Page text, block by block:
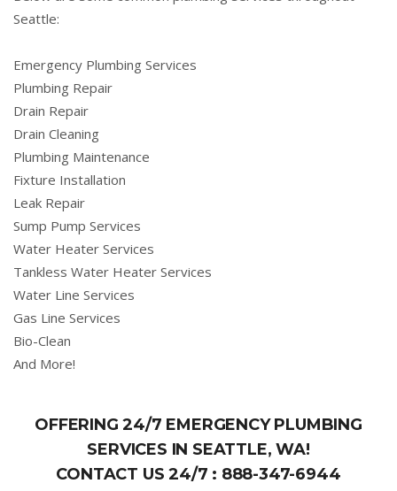
Seattle:
Emergency Plumbing Services
Plumbing Repair
Drain Repair
Drain Cleaning
Plumbing Maintenance
Fixture Installation
Leak Repair
Sump Pump Services
Water Heater Services
Tankless Water Heater Services
Water Line Services
Gas Line Services
Bio-Clean
And More!
OFFERING 24/7 EMERGENCY PLUMBING
SERVICES IN SEATTLE, WA!
CONTACT US 24/7 : 888-347-6944